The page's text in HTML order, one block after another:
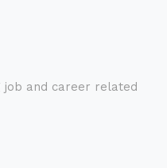
job and career related